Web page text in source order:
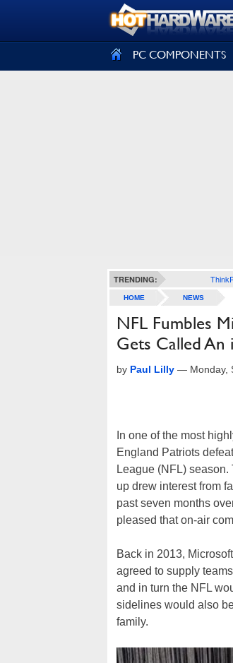
PC COMPONENTS
TRENDING:
HOME NEWS
NFL Fumbles
Gets Called An
by Paul Lilly — Monday,
In one of the most
England Patriots
League (NFL)
up drew interest from
past seven months
pleased that on-air
Back in 2013,
agreed to supply
and in turn the NFL
sidelines would also
family.